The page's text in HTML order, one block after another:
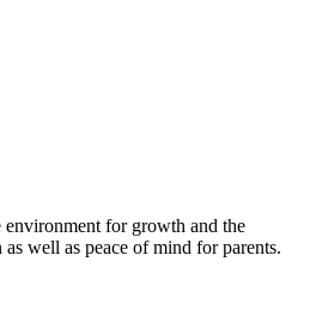
for growth and the
well as peace of mind for parents.